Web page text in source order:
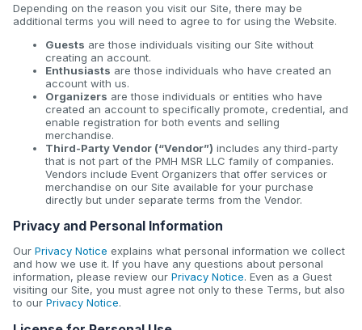
Depending on the reason you visit our Site, there may be
additional terms you will need to agree to for using the Website.
Guests are those individuals visiting our Site without
creating an account.
Enthusiasts are those individuals who have created an
account with us.
Organizers are those individuals or entities who have
created an account to specifically promote, credential, and
enable registration for both events and selling
merchandise.
Third-Party Vendor (“Vendor”) includes any third-party
that is not part of the PMH MSR LLC family of companies.
Vendors include Event Organizers that offer services or
merchandise on our Site available for your purchase
directly but under separate terms from the Vendor.
Privacy and Personal Information
Our Privacy Notice explains what personal information we collect
and how we use it. If you have any questions about personal
information, please review our Privacy Notice. Even as a Guest
visiting our Site, you must agree not only to these Terms, but also
to our Privacy Notice.